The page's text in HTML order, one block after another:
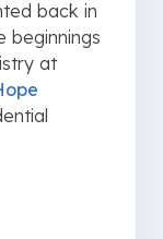
back in
beginnings
at